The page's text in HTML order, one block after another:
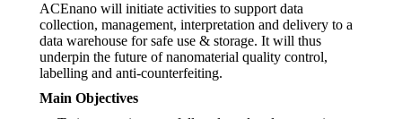
ACEnano will initiate activities to support data
collection, management, interpretation and delivery to a
data warehouse for safe use & storage. It will thus
underpin the future of nanomaterial quality control,
labelling and anti-counterfeiting.
Main Objectives